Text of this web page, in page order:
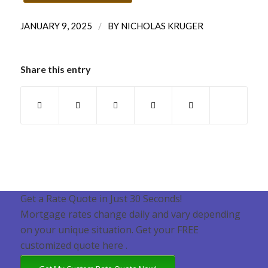
JANUARY 9, 2025 / BY NICHOLAS KRUGER
Share this entry
Get a Rate Quote in Just 30 Seconds!
Mortgage rates change daily and vary depending
on your unique situation. Get your FREE
customized quote here .